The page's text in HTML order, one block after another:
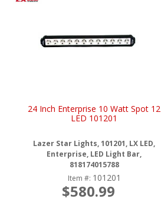
24 Inch Enterprise 10 Watt Spot 12
LED 101201
Lazer Star Lights, 101201, LX LED,
Enterprise, LED Light Bar,
818174015788
Item #: 101201
$580.99